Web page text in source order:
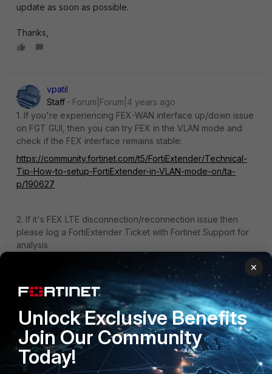
update as soon as possible.
Thanks,
vpatil
Staff
Forum|Forum|4 years ago
1. If you're experiencing FEX-WAN interface up/down issue
on FGT GUI, then you can try FEX in the VLAN mode and
check if the FEX interface remains stable:
https://community.fortinet.com/t5/FortiExtender/Technical-
Tip-How-to-setup-FortiExtender-in-VLAN-mode-on/ta-
p/190627
2. If it's FEX LTE disconnection/reconnection issue then
please log a FortiExtender Ticket with Fortinet Support for
analysis
PRODUCTS
Enterprise
PARTNERS
Overview
×
Unlock Exclusive Benefits
Join Our Community
Today!